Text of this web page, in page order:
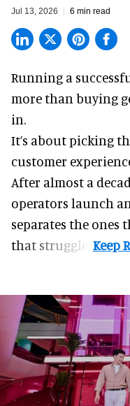
Jul 13, 2026 6 min read
Running a
more than buying
in.
It’s about picking
customer
After almost a
operators launch
separates the ones
that struggle.